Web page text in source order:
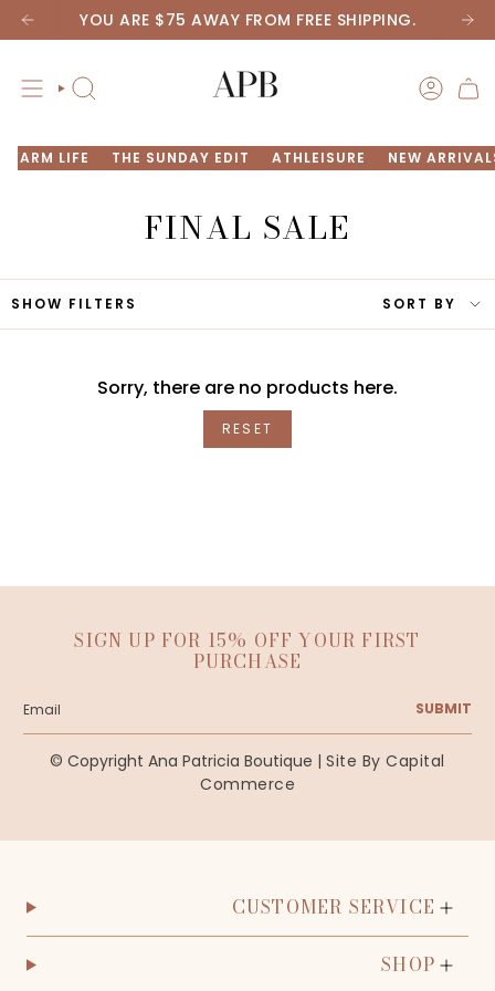
Skip
to
YOU ARE $75 AWAY FROM FREE SHIPPING.
SEARCH
FARM LIFE THE SUNDAY EDIT ATHLEISURE NEW
FINAL SALE
SHOW FILTERS SORT
BY
SORT BY
Sorry, there are no products here.
RESET
CUSTOMER SERVICE
SHOP
SIGN UP FOR 15% OFF YOUR FIRST
PURCHASE
SUBMIT
© Copyright Ana Patricia Boutique |Site By Capital
Commerce